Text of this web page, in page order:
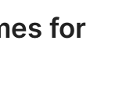
for